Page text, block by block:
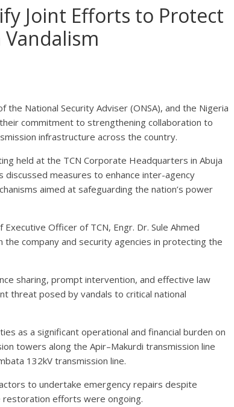
Joint Efforts to Protect
National Security Adviser (ONSA), and the Nigeria
commitment to strengthening collaboration to
infrastructure across the country.
held at the TCN Corporate Headquarters in Abuja
measures to enhance inter-agency
aimed at safeguarding the nation’s power
Officer of TCN, Engr. Dr. Sule Ahmed
company and security agencies in protecting the
sharing, prompt intervention, and effective law
threat posed by vandals to critical national
as a significant operational and financial burden on
towers along the Apir–Makurdi transmission line
132kV transmission line.
to undertake emergency repairs despite
restoration efforts were ongoing.